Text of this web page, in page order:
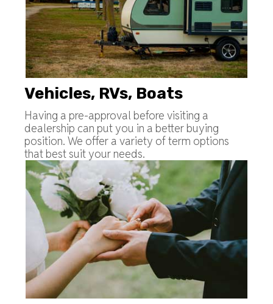
Vehicles, RVs, Boats
Having a pre-approval before visiting a
dealership can put you in a better buying
position. We offer a variety of term options
that best suit your needs.